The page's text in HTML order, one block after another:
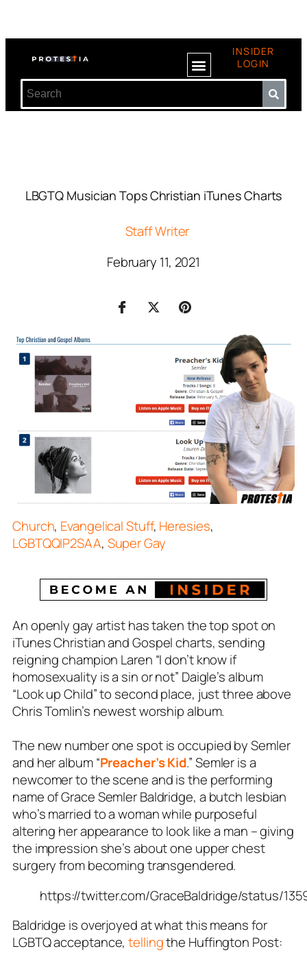
INSIDER
LOGIN
LBGTQ Musician Tops Christian iTunes Charts
Staff Writer
February 11, 2021
Church, Evangelical Stuff, Heresies,
LGBTQQIP2SAA, Super Gay
An openly gay artist has taken the top spot on
iTunesChristian and Gospel charts, sending
reigning champion Laren “I don’t know if
homosexuality is a sin or not” Daigle’s album
“Look up Child” to second place, just three above
Chris Tomlin’s newest worship album.
The new number one spot is occupied bySemler
and her album “Preacher’s Kid.” Semler is a
newcomer to the scene and is the performing
name of Grace Semler Baldridge, a butch lesbian
who’s married to a woman while purposeful
altering her appearance to look like a man – giving
the impression she’s about one upper chest
surgery from becoming transgendered.
https://twitter.com/GraceBaldridge/status/
Baldridge is overjoyed at what this means for
LGBTQ acceptance, tellingthe Huffington Post: